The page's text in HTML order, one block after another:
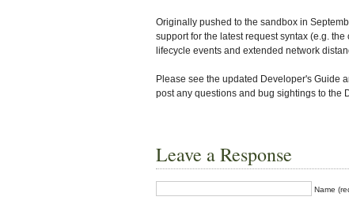
Originally pushed to the sandbox in
support for the latest request syntax (e.g.
lifecycle events and extended network
Please see the updated Developer's Guide
post any questions and bug sightings to the
Leave a Response
Name